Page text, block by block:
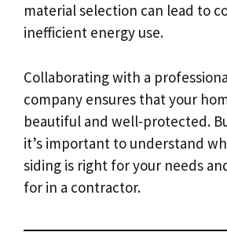
material selection can lead to
inefficient energy use.
Collaborating with a
company ensures that your
beautiful and well-protected.
it’s important to understand
siding is right for your needs
for in a contractor.